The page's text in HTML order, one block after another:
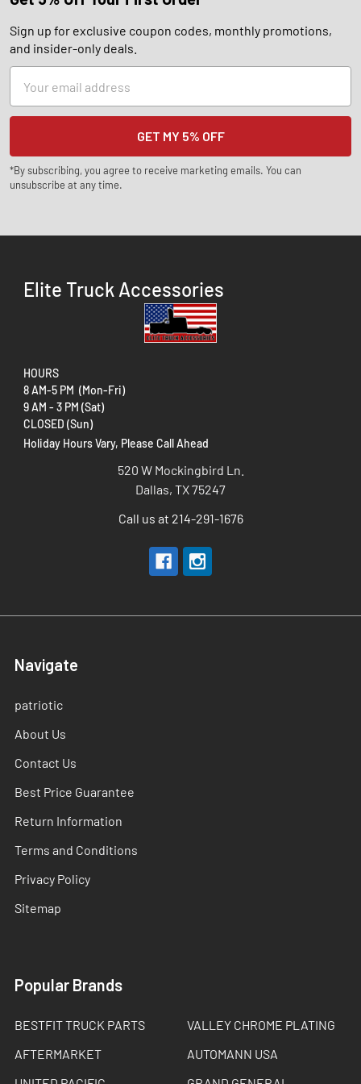
Sign up for exclusive coupon codes, monthly promotions,
and insider-only deals.
Address
*By subscribing, you agree to receive marketing emails. You can
unsubscribe at any time.
Elite Truck Accessories
HOURS
8 AM-5 PM (Mon-Fri)
9 AM - 3 PM (Sat)
CLOSED (Sun)
Holiday Hours Vary, Please Call Ahead
520 W Mockingbird Ln.
Dallas, TX 75247
Call us at 214-291-1676
Navigate
patriotic
About Us
Contact Us
Best Price Guarantee
Return Information
Terms and Conditions
Privacy Policy
Sitemap
Popular Brands
BESTFIT TRUCK PARTS
AFTERMARKET
VALLEY CHROME PLATING
AUTOMANN USA